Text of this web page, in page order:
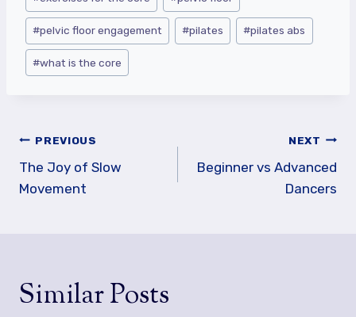
#pelvic floor engagement #pilates #pilates abs
#what is the core
Post
navigation
PREVIOUS
The Joy of Slow
Movement
NEXT
Beginner vs Advanced
Dancers
Similar Posts